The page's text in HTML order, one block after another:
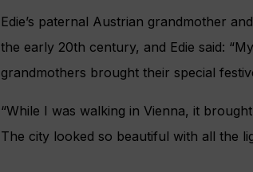
Edie’s paternal Austrian grandmother
the early 20th century, and Edie said:
grandmothers brought their special
“While I was walking in Vienna, it
The city looked so beautiful with all the